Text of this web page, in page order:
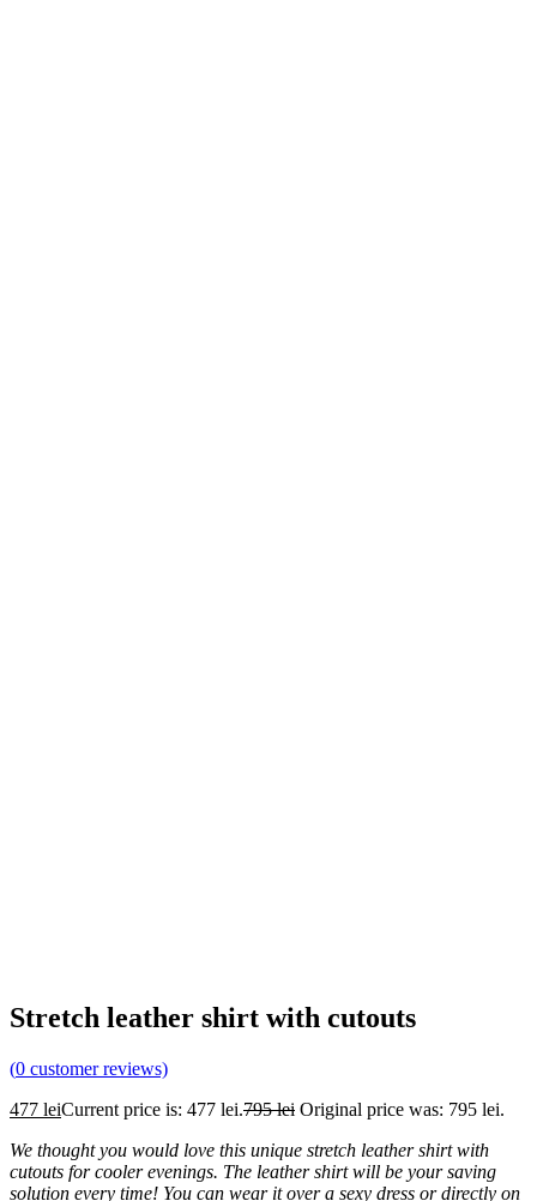
Stretch leather shirt with cutouts
(0 customer reviews)
477 leiCurrent price is: 477 lei.795lei Original price was: 795 lei.
We thought you would love this unique stretch leather shirt with
cutouts for cooler evenings. The leather shirt will be your saving
solution every time! You can wear it over a sexy dress or directly on